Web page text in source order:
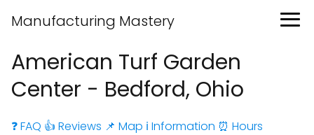
Manufacturing Mastery
American Turf Garden
Center - Bedford, Ohio
❓ FAQ 👍 Reviews 📌 Map ℹ️ Information ⏰ Hours